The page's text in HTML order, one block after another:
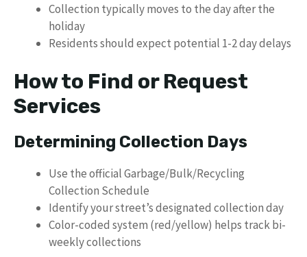
Collection typically moves to the day after the
holiday
Residents should expect potential 1-2 day delays
How to Find or Request
Services
Determining Collection Days
Use the official Garbage/Bulk/Recycling
Collection Schedule
Identify your street’s designated collection day
Color-coded system (red/yellow) helps track bi-
weekly collections